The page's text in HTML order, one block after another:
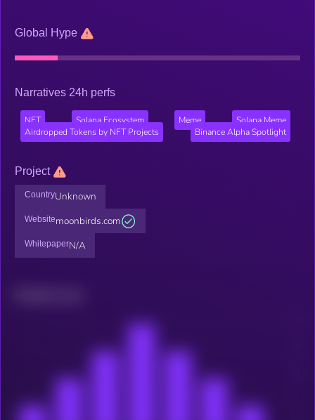
Global Hype
Narratives 24h perfs
NFT Solana Ecosystem Meme
Solana Meme
Airdropped Tokens by NFT Projects
Binance Alpha Spotlight
Project
CountryUnknown
Websitemoonbirds.com
WhitepaperN/A